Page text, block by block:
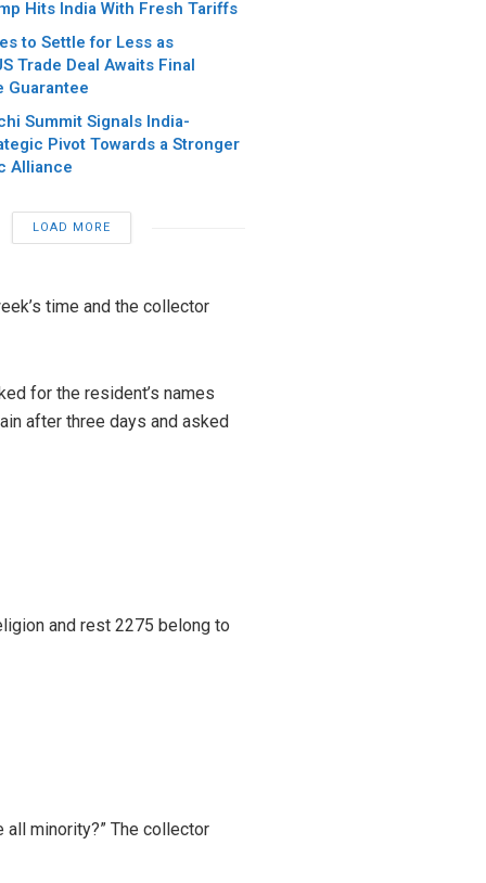
Hits India With Fresh Tariffs
to Settle for Less as
Trade Deal Awaits Final
Guarantee
Summit Signals India-
Pivot Towards a Stronger
Alliance
LOAD MORE
time and the collector
for the resident’s names
after three days and asked
and rest 2275 belong to
all minority?” The collector